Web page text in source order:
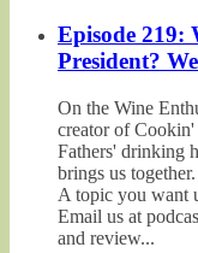
Episode
President?
On the Wine
creator of
Fathers' drinking
brings us
A topic you want
Email us at
and review...